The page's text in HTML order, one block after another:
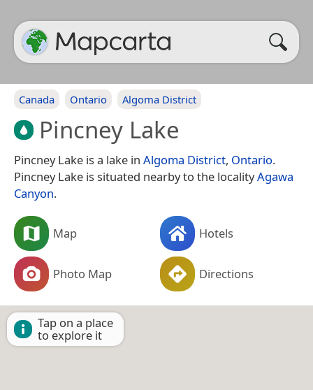
Canada Ontario Algoma District
Pincney Lake
Pincney Lake is a lake in Algoma District, Ontario.
Pincney Lake is situated nearby to the localityAgawa
Canyon.
Map Hotels
Photo Map Directions
Tap on a place
to explore it